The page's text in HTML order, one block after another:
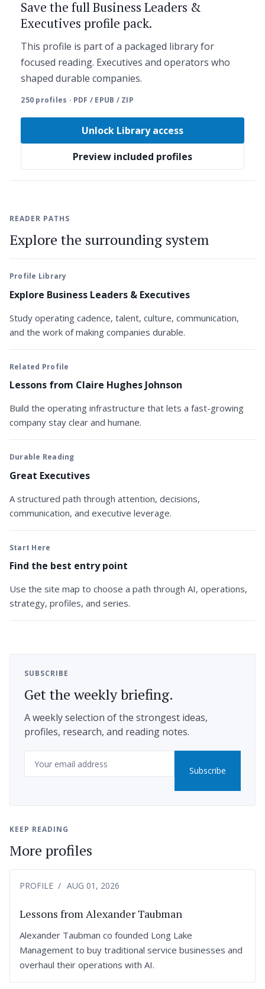
Save the full Business Leaders &
Executives profile pack.
This profile is part of a packaged library for
focused reading. Executives and operators who
shaped durable companies.
250 profiles · PDF / EPUB / ZIP
Unlock Library access
Preview included profiles
READER PATHS
Explore the surrounding system
Profile Library
Explore Business Leaders & Executives
Study operating cadence, talent, culture, communication,
and the work of making companies durable.
Related Profile
Lessons from Claire Hughes Johnson
Build the operating infrastructure that lets a fast-growing
company stay clear and humane.
Durable Reading
Great Executives
A structured path through attention, decisions,
communication, and executive leverage.
Start Here
Find the best entry point
Use the site map to choose a path through AI, operations,
strategy, profiles, and series.
SUBSCRIBE
Get the weekly briefing.
A weekly selection of the strongest ideas,
profiles, research, and reading notes.
Subscribe
KEEP READING
More profiles
PROFILE AUG 01, 2026
Lessons from Alexander Taubman
Alexander Taubman co founded Long Lake
Management to buy traditional service businesses and
overhaul their operations with AI.